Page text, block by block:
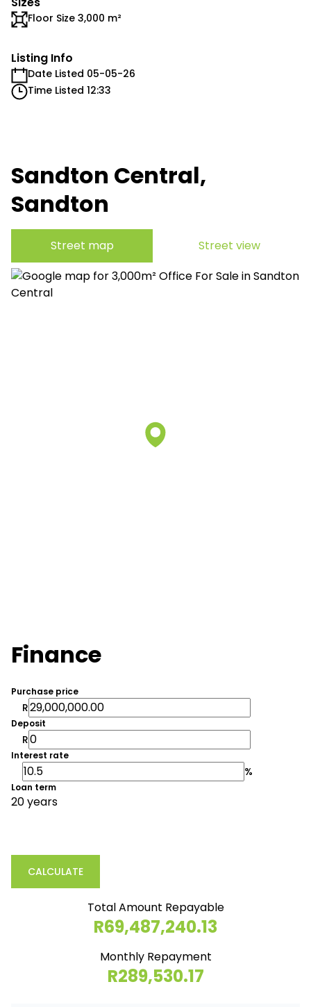
Floor Size 3,000 m²
Listing Info
Date Listed 05-05-26
Time Listed 12:33
Sandton Central,
Sandton
Street map Street view
Finance
Purchase price
R
Deposit
R
Interest rate
%
Loan term
20 years
CALCULATE
Total Amount Repayable
R69,487,240.13
Monthly Repayment
R289,530.17